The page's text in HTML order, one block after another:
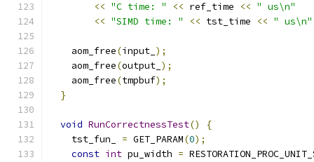
<< "C time: " << ref_time << " us\n"
<< "SIMD time: " << tst_time << " us\n"
    aom_free
(input_ );
    aom_free
(output_ );
    aom_free
(tmpbuf);
}
void RunCorrectnessTest()
{
    tst_fun_
= GET_PARAM(0);
const int pu_width =